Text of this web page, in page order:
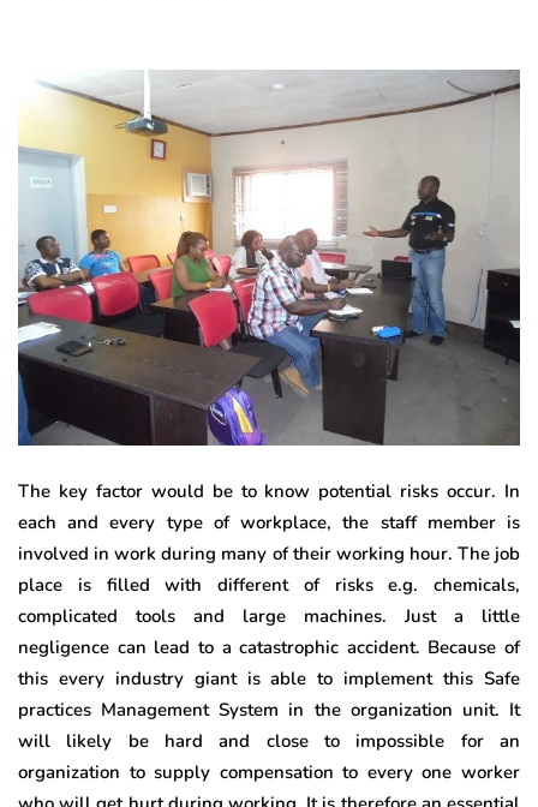
The key factor would be to know potential risks occur. In
each and every type of workplace, the staff member is
involved in work during many of their working hour. The job
place is filled with different of risks e.g. chemicals,
complicated tools and large machines. Just a little
negligence can lead to a catastrophic accident. Because of
this every industry giant is able to implement this Safe
practices Management System in the organization unit. It
will likely be hard and close to impossible for an
organization to supply compensation to every one worker